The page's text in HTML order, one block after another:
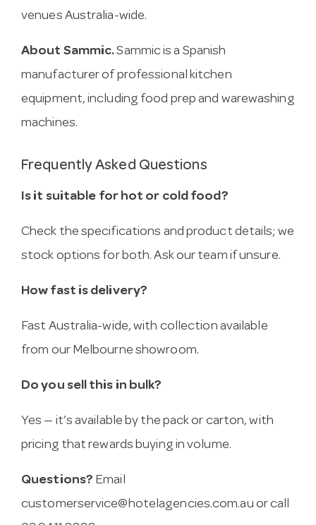
venues Australia-wide.
About Sammic.Sammic is a Spanish
manufacturer of professional kitchen
equipment, including food prep and warewashing
machines.
Frequently Asked Questions
Is it suitable for hot or cold food?
Check the specifications and product details; we
stock options for both. Ask our team if unsure.
How fast is delivery?
Fast Australia-wide, with collection available
from our Melbourne showroom.
Do you sell this in bulk?
Yes — it’s available by the pack or carton, with
pricing that rewards buying in volume.
Questions? Email
customerservice@hotelagencies.com.au or call